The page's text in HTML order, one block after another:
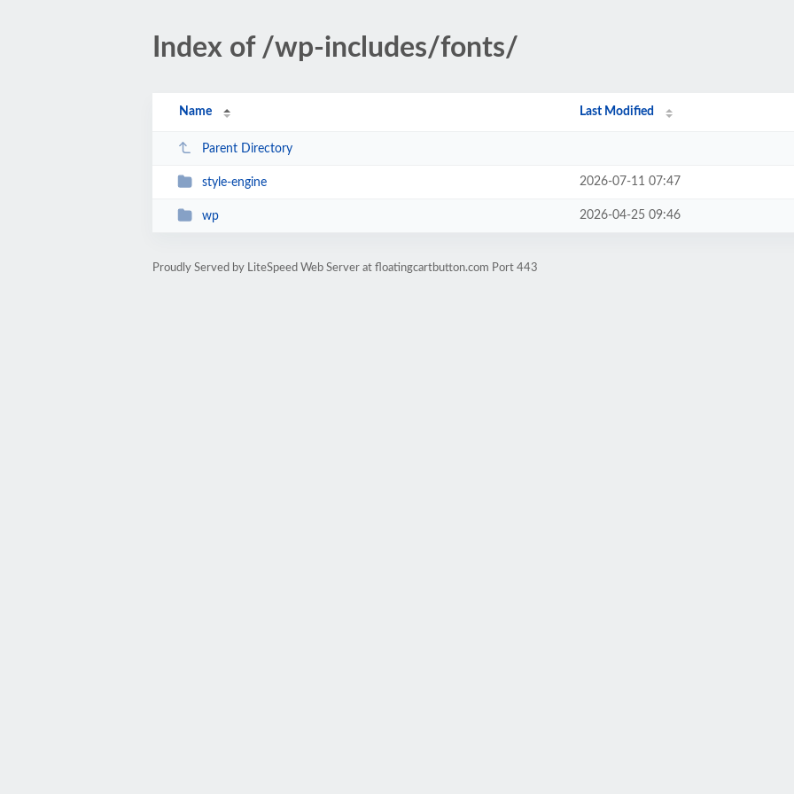
Index of /wp-includes/fonts/
Name Last Modified
Parent Directory
style-engine 2026-07-11 07:47
wp 2026-04-25 09:46
Proudly Served by LiteSpeed Web Server at floatingcartbutton.com Port 443